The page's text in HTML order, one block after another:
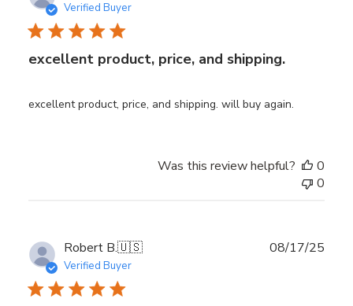
Verified Buyer
excellent product, price, and shipping.
excellent product, price, and shipping. will buy again.
Was this review helpful?
0
0
Robert B.🇺🇸
Verified Buyer
08/17/25